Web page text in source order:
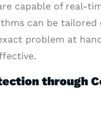
capable of real-
can be
problem at
through